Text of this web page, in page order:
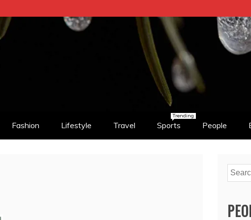
Fashion Lifestyle Travel Sports
Trending
People
Search
for: